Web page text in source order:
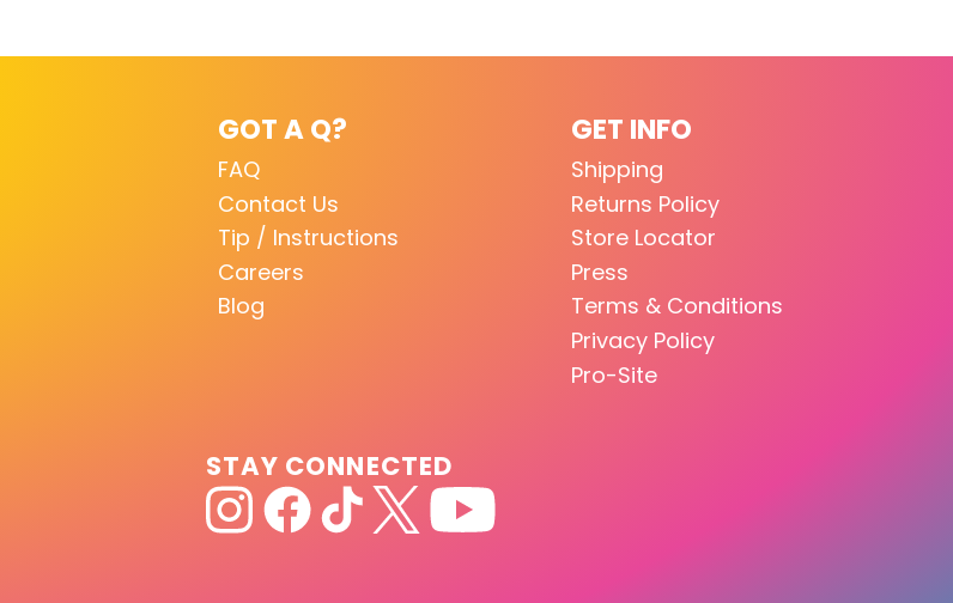
GOT A Q?
FAQ
Contact Us
Tip / Instructions
Careers
Blog
GET INFO
Shipping
Returns Policy
Store Locator
Press
Terms & Conditions
Privacy Policy
Pro-Site
STAY CONNECTED